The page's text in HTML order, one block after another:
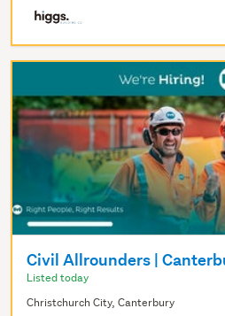
Civil Allrounders |
Listed today
Christchurch City, Canterbury